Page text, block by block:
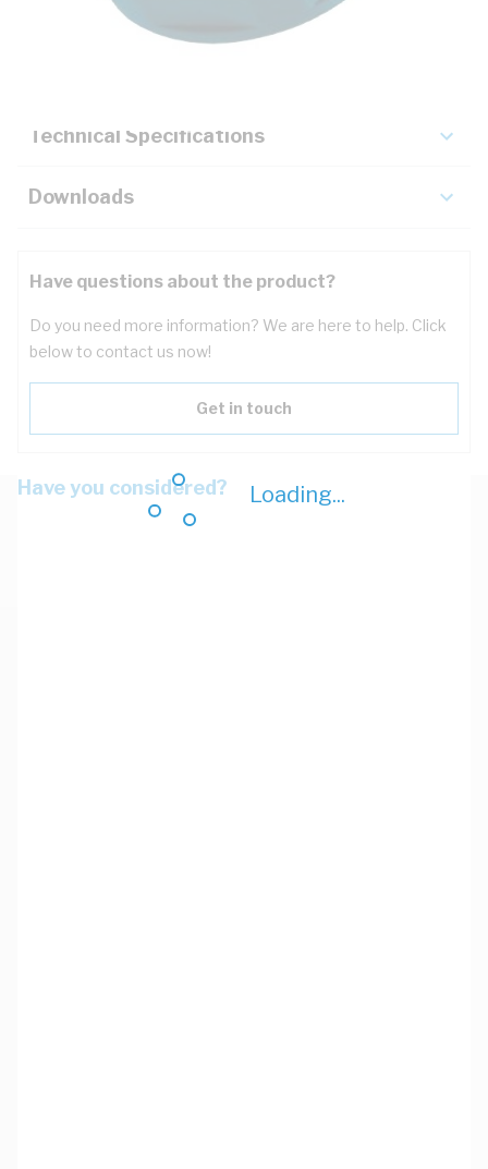
Loading...
Description
Technical Specifications
Downloads
Have questions about the product?
Do you need more information? We are here to help. Click
below to contact us now!
Get in touch
Have you considered?